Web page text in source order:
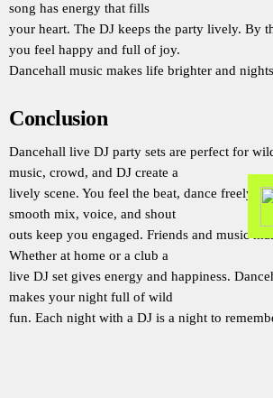
song has energy that fills
your heart. The DJ keeps the party lively. By
you feel happy and full of joy.
Dancehall music makes life brighter and
Conclusion
Dancehall live DJ party sets are perfect for
music, crowd, and DJ create a
lively scene. You feel the beat, dance freely,
smooth mix, voice, and shout
outs keep you engaged. Friends and music
Whether at home or a club a
live DJ set gives energy and happiness.
makes your night full of wild
fun. Each night with a DJ is a night to